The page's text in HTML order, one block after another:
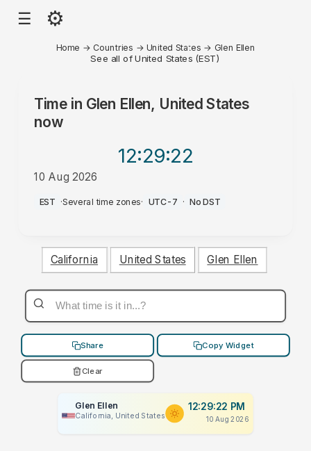
☰ ⚙
Home → Countries → United States → Glen Ellen
See all of United States (EST)
Time in Glen Ellen, United States
now
12:29:22
10 Aug 2026
PM
EST ·Several time zones· UTC-7 · No DST
California United States Glen Ellen
Share Copy Widget
Clear
Glen Ellen
California, United States
12:29:22 PM
10 Aug 2026